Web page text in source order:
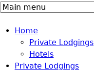
Home
Private Lodgings
Hotels
Private Lodgings